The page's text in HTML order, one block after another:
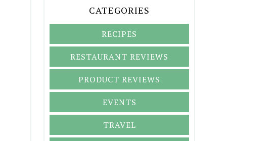
CATEGORIES
RECIPES
RESTAURANT REVIEWS
PRODUCT REVIEWS
EVENTS
TRAVEL